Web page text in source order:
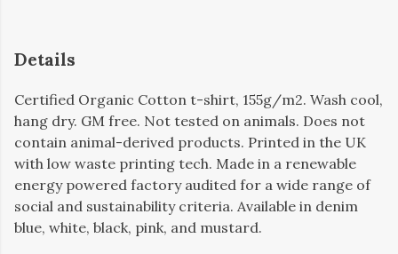
Details
Certified Organic Cotton t-shirt, 155g/m2. Wash cool,
hang dry. GM free. Not tested on animals. Does not
contain animal-derived products. Printed in the UK
with low waste printing tech. Made in a renewable
energy powered factory audited for a wide range of
social and sustainability criteria. Available in denim
blue, white, black, pink, and mustard.